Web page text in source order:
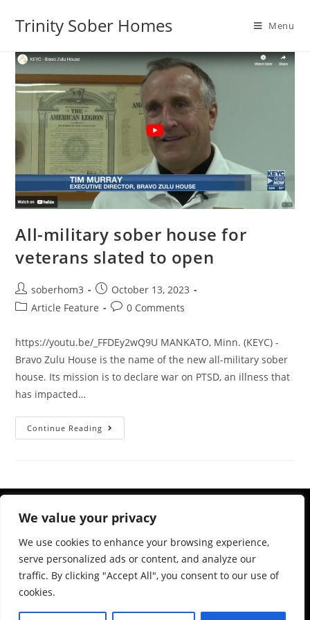
We value your privacy
We use cookies to enhance your browsing experience,
serve personalized ads or content, and analyze our
traffic. By clicking "Accept All", you consent to our use of
cookies.
Trinity Sober Homes Menu
All-military sober house for
veterans slated to open
soberhom3
October 13, 2023
Article Feature
0 Comments
https://youtu.be/_FFDEy2wQ9U MANKATO, Minn. (KEYC) -
Bravo Zulu House is the name of the new all-military sober
house. Its mission is to declare war on PTSD, an illness that
has impacted…
Continue Reading